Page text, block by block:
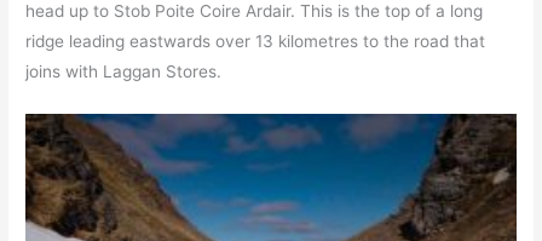
head up to Stob Poite Coire Ardair. This is the top of a long
ridge leading eastwards over 13 kilometres to the road that
joins with Laggan Stores.